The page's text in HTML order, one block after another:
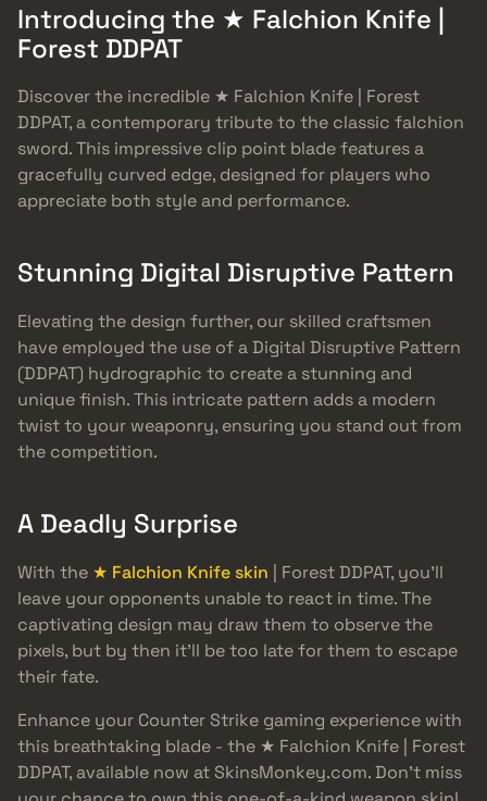
Introducing the ★ Falchion Knife |
Forest DDPAT
Discover the incredible ★ Falchion Knife | Forest
DDPAT, a contemporary tribute to the classic falchion
sword. This impressive clip point blade features a
gracefully curved edge, designed for players who
appreciate both style and performance.
Stunning Digital Disruptive Pattern
Elevating the design further, our skilled craftsmen
have employed the use of a Digital Disruptive Pattern
(DDPAT) hydrographic to create a stunning and
unique finish. This intricate pattern adds a modern
twist to your weaponry, ensuring you stand out from
the competition.
A Deadly Surprise
With the ★ Falchion Knife skin | Forest DDPAT, you’ll
leave your opponents unable to react in time. The
captivating design may draw them to observe the
pixels, but by then it’ll be too late for them to escape
their fate.
Enhance your Counter Strike gaming experience with
this breathtaking blade - the ★ Falchion Knife | Forest
DDPAT, available now at SkinsMonkey.com. Don’t miss